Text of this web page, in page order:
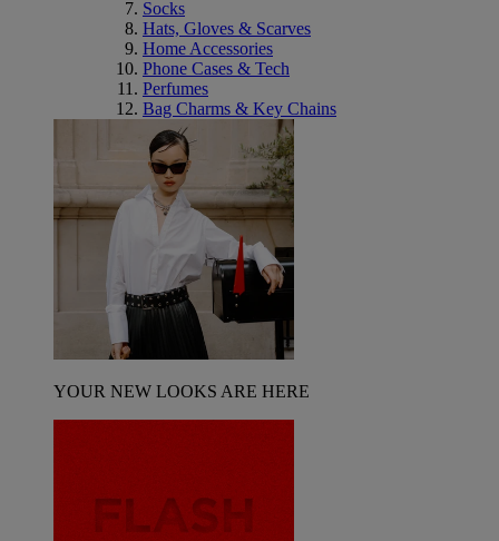
Socks
Hats, Gloves & Scarves
Home Accessories
Phone Cases & Tech
Perfumes
Bag Charms & Key Chains
YOUR NEW LOOKS ARE HERE